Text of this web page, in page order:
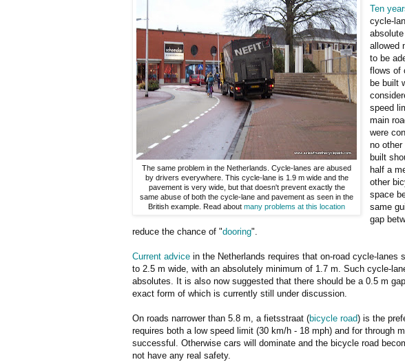
The same problem in the Netherlands. Cycle-lanes are abused
by drivers everywhere. This cycle-lane is 1.9 m wide and the
pavement is very wide, but that doesn't prevent exactly the
same abuse of both the cycle-lane and pavement as seen in the
British example. Read about many problems at this location
Ten
cycle-
allowed
to be
flows of
be built
speed
main
were
no
built
half a
other
space
same
gap
reduce the chance of "dooring".
Current advice in the Netherlands requires that on-road cycle-lanes
to 2.5 m wide, with an absolutely minimum of 1.7 m. Such cycle-
absolutes. It is also now suggested that there should be a 0.5 m
exact form of which is currently still under discussion.
On roads narrower than 5.8 m, a fietsstraat (bicycle road) is the
requires both a low speed limit (30 km/h - 18 mph) and for through
successful. Otherwise cars will dominate and the bicycle road
not have any real safety.